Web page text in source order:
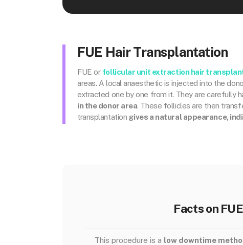
FUE Hair Transplantation
FUE or follicular unit extractionhair
areas. A local anaesthetic is injected into the
extracted one by one from it. They are carefully
in the donor area. These follicles are then
transplantation gives a natural appearance,
Facts on
This procedure is a low downtime